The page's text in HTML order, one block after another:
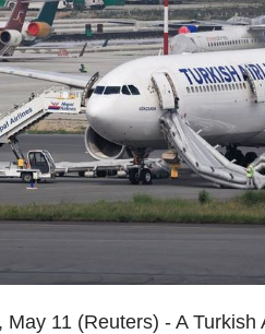
May 11 (Reuters) - A Turkish